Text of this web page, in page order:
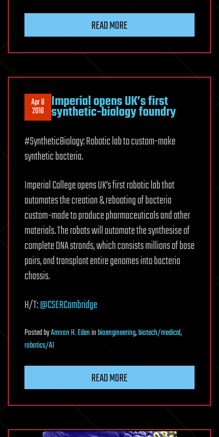
READ MORE
Apr 8
2016 Imperial opens UK’s first
synthetic-biology foundry
#SyntheticBiology: Robotic lab to custom-make
synthetic bacteria.
Imperial College opens UK’s first robotic lab that
automates the creation & rebooting of bacteria
custom-made to produce pharmaceuticals and other
materials. The robots will automate the synthesise of
complete DNA strands, which consists millions of base
pairs, and transplant entire genomes into bacteria
chassis.
H/T:@CSERCambridge
PostedbyAmnon H. Edeninbioengineering,biotech/medical,
robotics/AI
READ MORE